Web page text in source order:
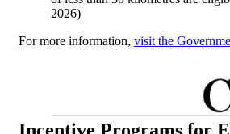
2026)
For more information, visit the
Incentive Programs for